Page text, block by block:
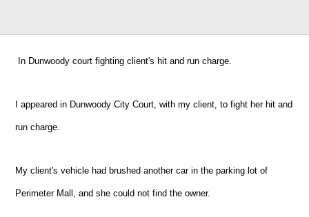
In Dunwoody court fighting client's hit and run charge.
I appeared in Dunwoody City Court, with my client, to fight her hit and
run charge.
My client's vehicle had brushed another car in the parking lot of
Perimeter Mall, and she could not find the owner.